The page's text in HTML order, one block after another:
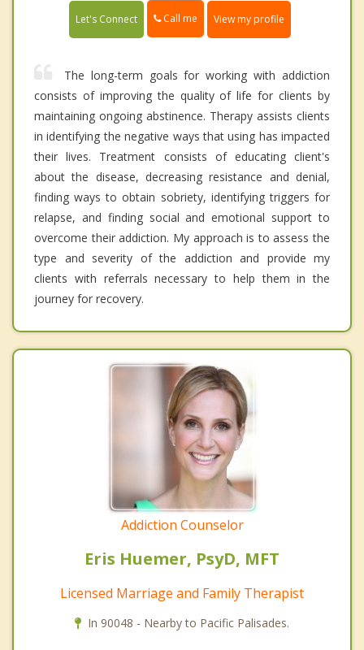
Let's Connect Call me View my profile
The long-term goals for working with addiction
consists of improving the quality of life for clients by
maintaining ongoing abstinence. Therapy assists clients
in identifying the negative ways that using has impacted
their lives. Treatment consists of educating client's
about the disease, decreasing resistance and denial,
finding ways to obtain sobriety, identifying triggers for
relapse, and finding social and emotional support to
overcome their addiction. My approach is to assess the
type and severity of the addiction and provide my
clients with referrals necessary to help them in the
journey for recovery.
Addiction Counselor
Eris Huemer, PsyD, MFT
Licensed Marriage and Family Therapist
In 90048 - Nearby to Pacific Palisades.